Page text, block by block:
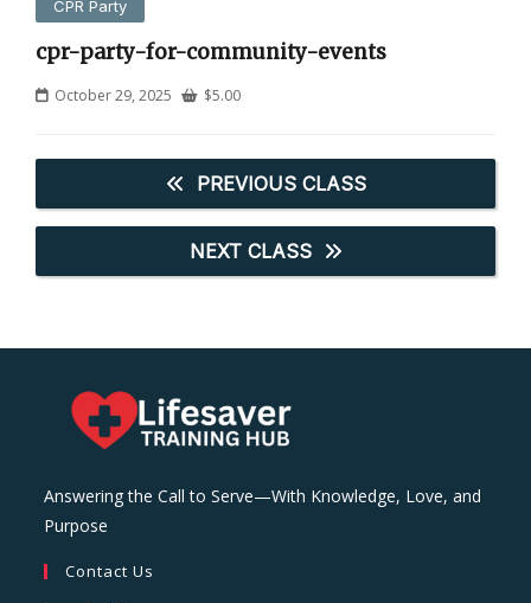
CPR Party
cpr-party-for-community-events
October 29, 2025 $5.00
PREVIOUS CLASS
NEXT CLASS
Answering the Call to Serve—With Knowledge, Love, and
Purpose
Contact Us